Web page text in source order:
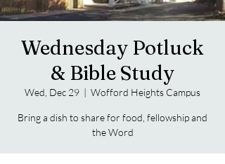
Wednesday Potluck
& Bible Study
Wed, Dec 29
  |
Wofford Heights Campus
Bring a dish to share for food, fellowship and
the Word